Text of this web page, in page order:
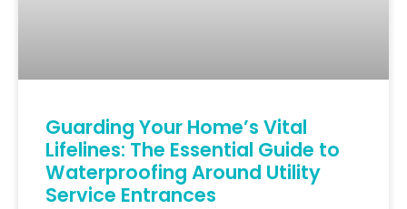
Guarding Your Home’s Vital
Lifelines: The Essential Guide to
Waterproofing Around Utility
Service Entrances